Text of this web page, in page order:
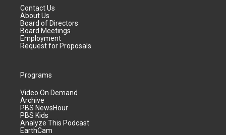
Contact Us
About Us
Board of Directors
Board Meetings
Employment
Request for Proposals
Programs
Video On Demand
Archive
PBS NewsHour
PBS Kids
Analyze This Podcast
EarthCam